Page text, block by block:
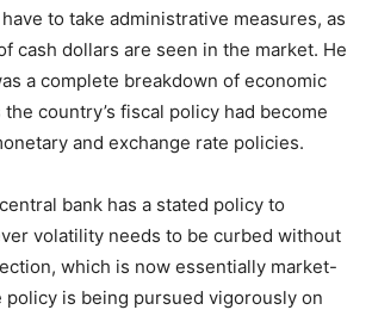
to take administrative measures, as
cash dollars are seen in the market. He
a complete breakdown of economic
country’s fiscal policy had become
and exchange rate policies.
bank has a stated policy to
volatility needs to be curbed without
which is now essentially market-
policy is being pursued vigorously on